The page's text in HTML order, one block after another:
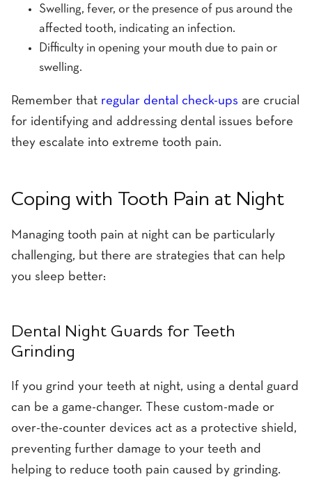
Swelling, fever, or the presence of pus around the
affected tooth, indicating an infection.
Difficulty in opening your mouth due to pain or
swelling.
Remember that regular dental check-ups are crucial
for identifying and addressing dental issues before
they escalate into extreme tooth pain.
Coping with Tooth Pain at Night
Managing tooth pain at night can be particularly
challenging, but there are strategies that can help
you sleep better:
Dental Night Guards for Teeth
Grinding
If you grind your teeth at night, using a dental guard
can be a game-changer. These custom-made or
over-the-counter devices act as a protective shield,
preventing further damage to your teeth and
helping to reduce tooth pain caused by grinding.